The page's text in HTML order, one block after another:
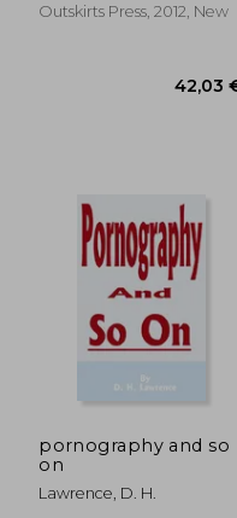
Outskirts Press, 2012, New
pornography and so
on
Lawrence, D. H.